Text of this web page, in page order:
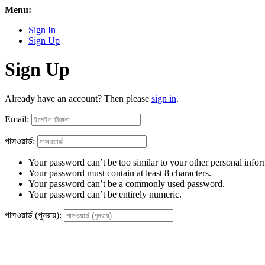
Menu:
Sign In
Sign Up
Sign Up
Already have an account? Then please sign in.
Email:
পাসওয়ার্ড:
Your password can’t be too similar to your other personal
Your password must contain at least 8 characters.
Your password can’t be a commonly used password.
Your password can’t be entirely numeric.
পাসওয়ার্ড (পুনরায়):